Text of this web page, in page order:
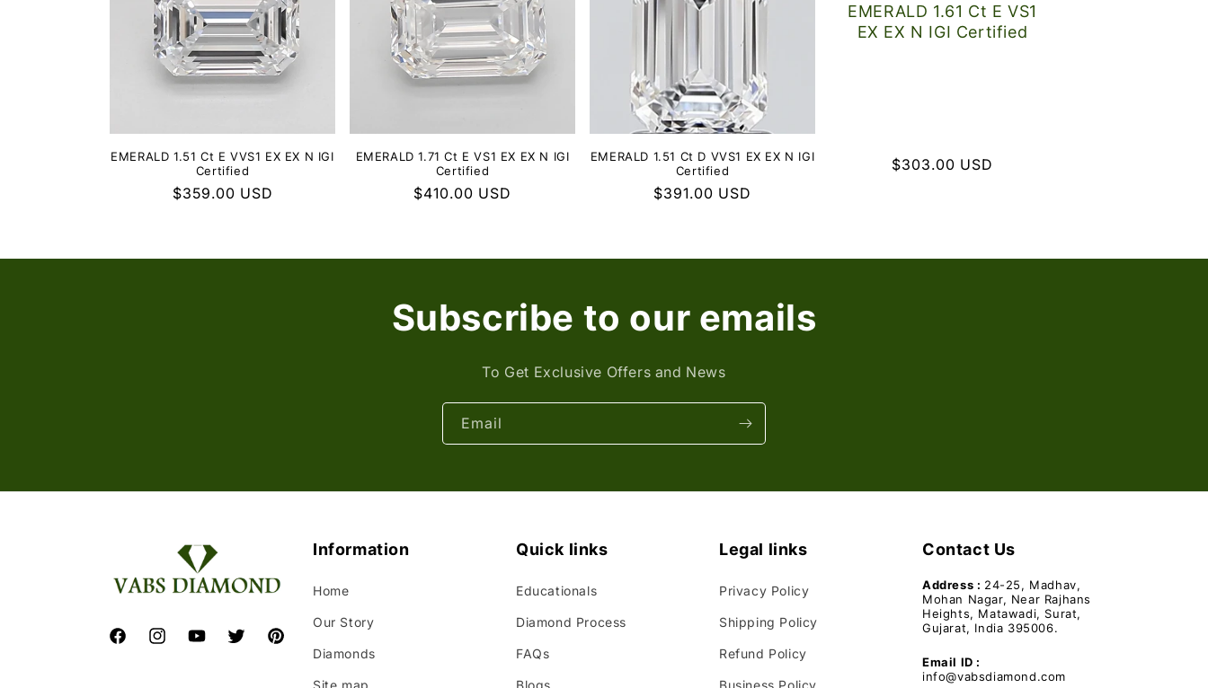
EMERALD 1.51 Ct E VVS1 EX EX N IGI
Certified
Regular
$359.00 USD
EMERALD 1.71 Ct E VS1 EX EX N IGI
Certified
Regular
$410.00 USD
EMERALD 1.51 Ct D VVS1 EX EX N IGI
Certified
Regular
$391.00 USD
EMERALD 1.61 Ct E VS1
EX EX N IGI Certified
Regular
$303.00 USD
Subscribe to our emails
To Get Exclusive Offers and News
Email
FacebookInstagramYouTubeTwitterPinterest
Information
Home
Our Story
Diamonds
Quick links
Educationals
Diamond Process
FAQs
Legal links
Privacy Policy
Shipping Policy
Refund Policy
Contact Us
Address : 24-25, Madhav,
Mohan Nagar, Near Rajhans
Heights, Matawadi, Surat,
Gujarat, India 395006.
Email ID :
info@vabsdiamond.com